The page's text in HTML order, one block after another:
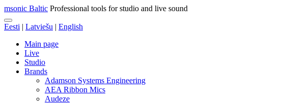
msonic Baltic Professional tools for studio and live sound
Eesti | Latviešu | English
Main page
Live
Studio
Brands
Adamson Systems Engineering
AEA Ribbon Mics
Audeze